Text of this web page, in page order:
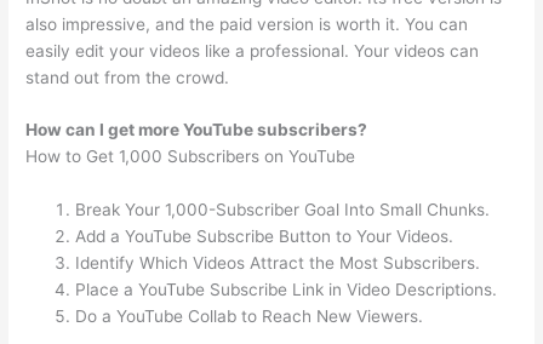
also impressive, and the paid version is worth it. You can
easily edit your videos like a professional. Your videos can
stand out from the crowd.
How can I get more YouTube subscribers?
How to Get 1,000 Subscribers on YouTube
Break Your 1,000-Subscriber Goal Into Small Chunks.
Add a YouTube Subscribe Button to Your Videos.
Identify Which Videos Attract the Most Subscribers.
Place a YouTube Subscribe Link in Video Descriptions.
Do a YouTube Collab to Reach New Viewers.